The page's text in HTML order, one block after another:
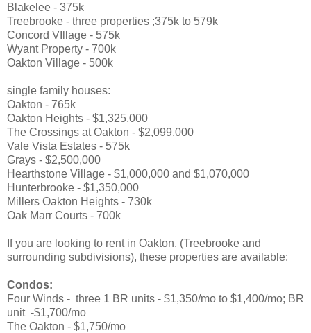
Blakelee - 375k
Treebrooke - three properties ;375k to 579k
Concord VIllage - 575k
Wyant Property - 700k
Oakton Village - 500k
single family houses:
Oakton - 765k
Oakton Heights - $1,325,000
The Crossings at Oakton - $2,099,000
Vale Vista Estates - 575k
Grays - $2,500,000
Hearthstone Village - $1,000,000 and $1,070,000
Hunterbrooke - $1,350,000
Millers Oakton Heights - 730k
Oak Marr Courts - 700k
If you are looking to rent in Oakton, (Treebrooke and
surrounding subdivisions), these properties are available:
Condos:
Four Winds - three 1 BR units - $1,350/mo to $1,400/mo; BR
unit -$1,700/mo
The Oakton - $1,750/mo